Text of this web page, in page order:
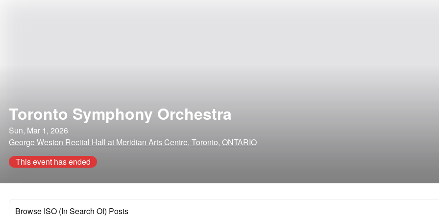
Toronto Symphony Orchestra
Sun, Mar 1, 2026
George Weston Recital Hall at Meridian Arts Centre, Toronto, ONTARIO
This event has ended
Browse ISO (In Search Of) Posts